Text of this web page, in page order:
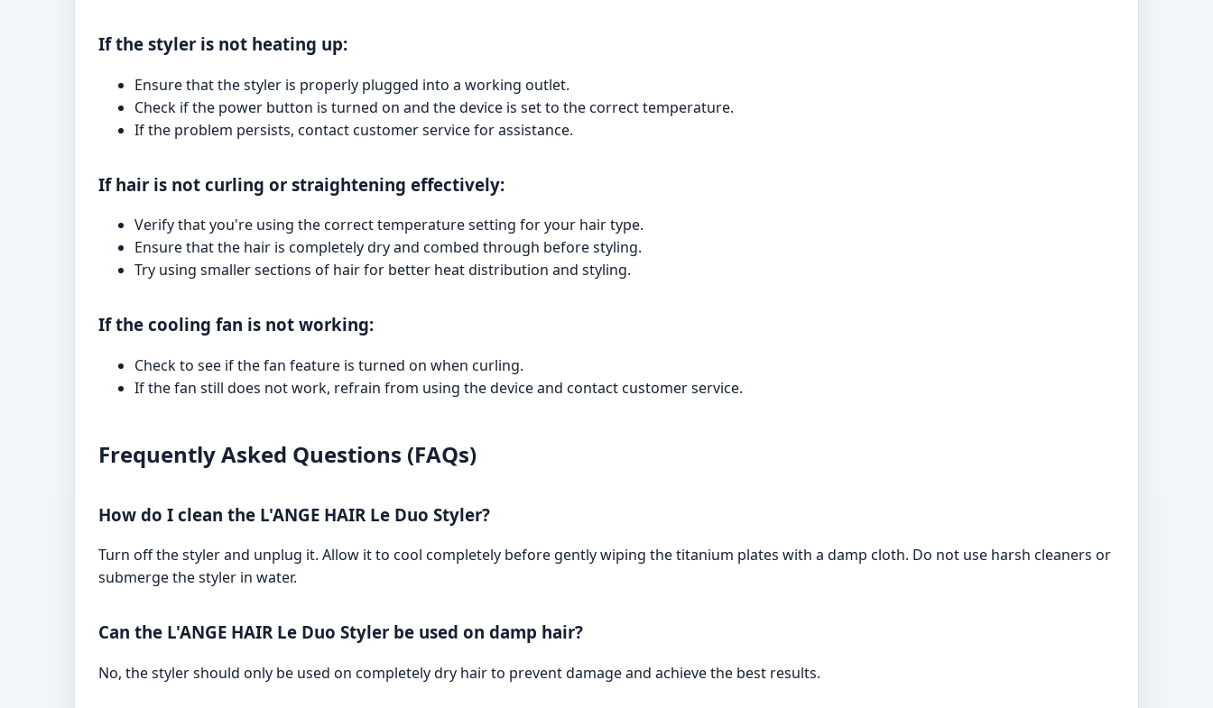
If the styler is not heating up:
Ensure that the styler is properly plugged into a working outlet.
Check if the power button is turned on and the device is set to the correct temperature.
If the problem persists, contact customer service for assistance.
If hair is not curling or straightening effectively:
Verify that you're using the correct temperature setting for your hair type.
Ensure that the hair is completely dry and combed through before styling.
Try using smaller sections of hair for better heat distribution and styling.
If the cooling fan is not working:
Check to see if the fan feature is turned on when curling.
If the fan still does not work, refrain from using the device and contact customer service.
Frequently Asked Questions (FAQs)
How do I clean the L'ANGE HAIR Le Duo Styler?
Turn off the styler and unplug it. Allow it to cool completely before gently wiping the titanium plates with a damp cloth. Do not use harsh cleaners or
submerge the styler in water.
Can the L'ANGE HAIR Le Duo Styler be used on damp hair?
No, the styler should only be used on completely dry hair to prevent damage and achieve the best results.